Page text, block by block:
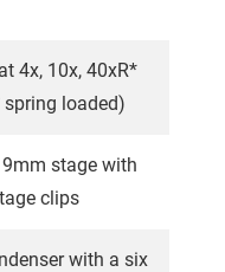
4x, 10x, 40xR*
loaded)
stage with
clips
with a six